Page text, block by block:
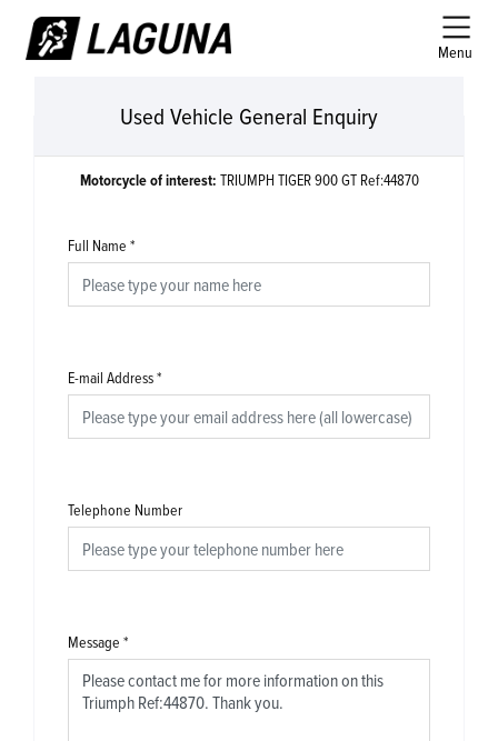
Menu
Used Vehicle General Enquiry
Motorcycle of interest: TRIUMPH TIGER 900 GT Ref:44870
Full Name *
E-mail Address*
Telephone Number
Message *